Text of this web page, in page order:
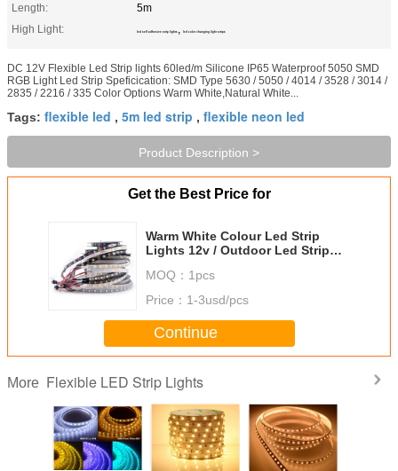
Length:
5m
High Light:
led self adhesive strip lights , led color changing light strips
DC 12V Flexible Led Strip lights 60led/m Silicone IP65 Waterproof 5050 SMD
RGB Light Led Strip Speficication: SMD Type 5630 / 5050 / 4014 / 3528 / 3014 /
2835 / 2216 / 335 Color Options Warm White,Natural White...
Tags: flexible led , 5m led strip , flexible neon led
Product Description >
Get the Best Price for
Warm White Colour Led Strip
Lights 12v / Outdoor Led Strip
MOQ： 1pcs
Price： 1-3usd/pcs
Continue
More Flexible LED Strip Lights